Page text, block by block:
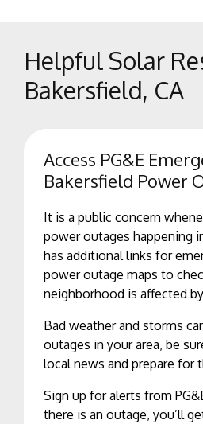
Helpful Solar
Bakersfield, CA
Access PG&E
Bakersfield Power
It is a public concern
power outages happening
has additional links for
power outage maps to
neighborhood is affected
Bad weather and storms
outages in your area, be
local news and prepare for
Sign up for alerts from
there is an outage, you’ll